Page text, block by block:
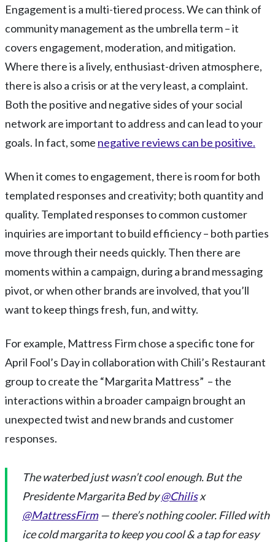
Engagement is a multi-tiered process. We can think of
community management as the umbrella term – it
covers engagement, moderation, and mitigation.
Where there is a lively, enthusiast-driven atmosphere,
there is also a crisis or at the very least, a complaint.
Both the positive and negative sides of your social
network are important to address and can lead to your
goals. In fact, some negative reviews can be positive.
When it comes to engagement, there is room for both
templated responses and creativity; both quantity and
quality. Templated responses to common customer
inquiries are important to build efficiency – both parties
move through their needs quickly. Then there are
moments within a campaign, during a brand messaging
pivot, or when other brands are involved, that you’ll
want to keep things fresh, fun, and witty.
For example, Mattress Firm chose a specific tone for
April Fool’s Day in collaboration with Chili’s Restaurant
group to create the “Margarita Mattress” – the
interactions within a broader campaign brought an
unexpected twist and new brands and customer
responses.
The waterbed just wasn’t cool enough. But the
Presidente Margarita Bed by@Chilisx
@MattressFirm— there’s nothing cooler. Filled with
ice cold margarita to keep you cool & a tap for easy